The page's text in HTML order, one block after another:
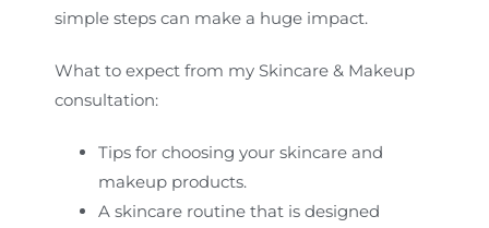
simple steps can make a huge impact.
What to expect from my Skincare & Makeup
consultation:
Tips for choosing your skincare and
makeup products.
A skincare routine that is designed